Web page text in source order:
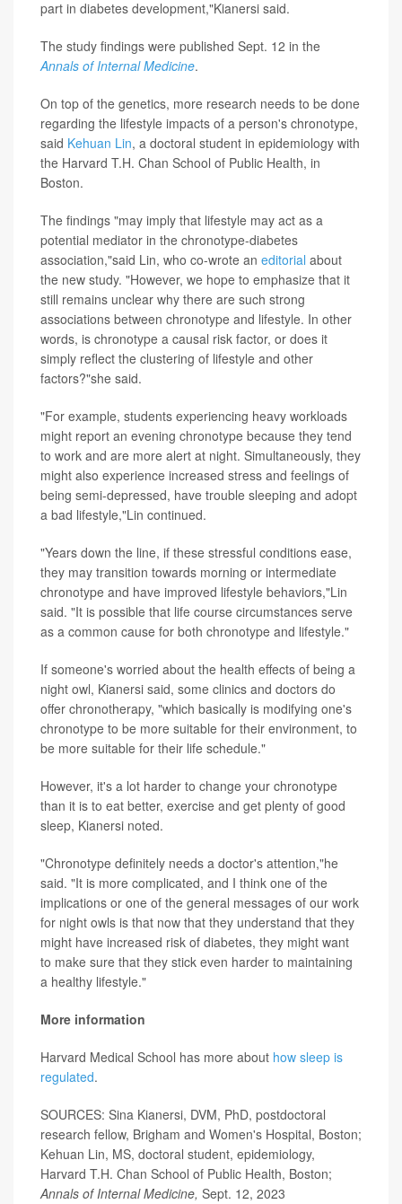
part in diabetes development,"Kianersi said.
The study findings were published Sept. 12 in the
Annals of Internal Medicine.
On top of the genetics, more research needs to be done
regarding the lifestyle impacts of a person's chronotype,
said Kehuan Lin, a doctoral student in epidemiology with
the Harvard T.H. Chan School of Public Health, in
Boston.
The findings "may imply that lifestyle may act as a
potential mediator in the chronotype-diabetes
association,"said Lin, who co-wrote an editorial about
the new study. "However, we hope to emphasize that it
still remains unclear why there are such strong
associations between chronotype and lifestyle. In other
words, is chronotype a causal risk factor, or does it
simply reflect the clustering of lifestyle and other
factors?"she said.
"For example, students experiencing heavy workloads
might report an evening chronotype because they tend
to work and are more alert at night. Simultaneously, they
might also experience increased stress and feelings of
being semi-depressed, have trouble sleeping and adopt
a bad lifestyle,"Lin continued.
"Years down the line, if these stressful conditions ease,
they may transition towards morning or intermediate
chronotype and have improved lifestyle behaviors,"Lin
said. "It is possible that life course circumstances serve
as a common cause for both chronotype and lifestyle."
If someone's worried about the health effects of being a
night owl, Kianersi said, some clinics and doctors do
offer chronotherapy, "which basically is modifying one's
chronotype to be more suitable for their environment, to
be more suitable for their life schedule."
However, it's a lot harder to change your chronotype
than it is to eat better, exercise and get plenty of good
sleep, Kianersi noted.
"Chronotype definitely needs a doctor's attention,"he
said. "It is more complicated, and I think one of the
implications or one of the general messages of our work
for night owls is that now that they understand that they
might have increased risk of diabetes, they might want
to make sure that they stick even harder to maintaining
a healthy lifestyle."
More information
Harvard Medical School has more about how sleep is
regulated.
SOURCES: Sina Kianersi, DVM, PhD, postdoctoral
research fellow, Brigham and Women's Hospital, Boston;
Kehuan Lin, MS, doctoral student, epidemiology,
Harvard T.H. Chan School of Public Health, Boston;
Annals of Internal Medicine, Sept. 12, 2023